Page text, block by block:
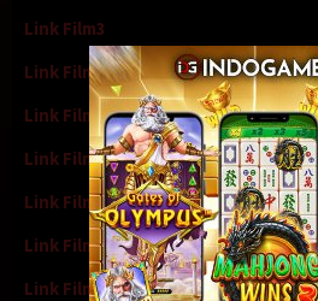
Link Film3
Link Film4
Link Film5
Link Film6
Link Film7
Link Film8
Link Film9